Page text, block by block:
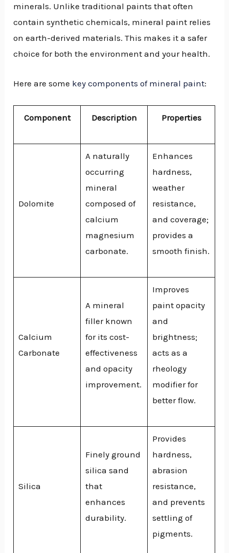
minerals. Unlike traditional paints that often
contain synthetic chemicals, mineral paint relies
on earth-derived materials. This makes it a safer
choice for both the environment and your health.
Here are some key components of mineral paint:
Component Description Properties
Dolomite
A naturally
occurring
mineral
composed of
calcium
magnesium
carbonate.
Enhances
hardness,
weather
resistance,
and coverage;
provides a
smooth finish.
Calcium
Carbonate
A mineral
filler known
for its cost-
effectiveness
and opacity
improvement.
Improves
paint opacity
and
brightness;
acts as a
rheology
modifier for
better flow.
Silica
Finely ground
silica sand
that
enhances
durability.
Provides
hardness,
abrasion
resistance,
and prevents
settling of
pigments.